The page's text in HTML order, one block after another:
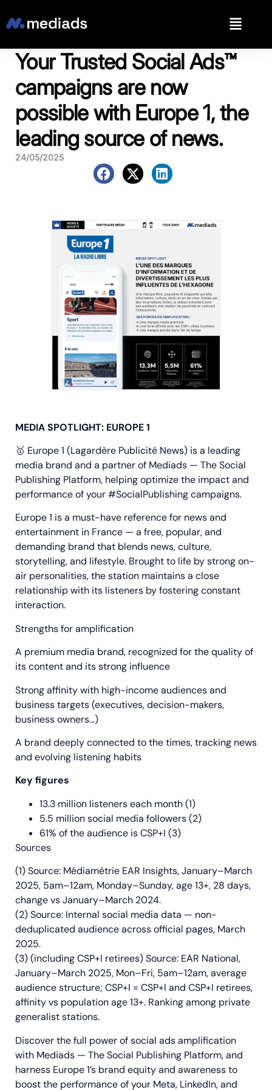
Your Trusted Social Ads™️
campaigns are now
possible with Europe 1, the
leading source of news.
24/05/2025
MEDIA SPOTLIGHT: EUROPE 1
🥇 Europe 1 (Lagardère Publicité News) is a leading
media brand and a partner of Mediads — The Social
Publishing Platform, helping optimize the impact and
performance of your #SocialPublishing campaigns.
Europe 1 is a must-have reference for news and
entertainment in France — a free, popular, and
demanding brand that blends news, culture,
storytelling, and lifestyle. Brought to life by strong on-
air personalities, the station maintains a close
relationship with its listeners by fostering constant
interaction.
Strengths for amplification
A premium media brand, recognized for the quality of
its content and its strong influence
Strong affinity with high-income audiences and
business targets (executives, decision-makers,
business owners…)
A brand deeply connected to the times, tracking news
and evolving listening habits
Key figures
13.3 million listeners each month (1)
5.5 million social media followers (2)
61% of the audience is CSP+I (3)
Sources
(1) Source: Médiamétrie EAR Insights, January–March
2025, 5am–12am, Monday–Sunday, age 13+, 28 days,
change vs January–March 2024.
(2) Source: Internal social media data — non-
deduplicated audience across official pages, March
2025.
(3) (including CSP+I retirees) Source: EAR National,
January–March 2025, Mon–Fri, 5am–12am, average
audience structure; CSP+I = CSP+I and CSP+I retirees,
affinity vs population age 13+. Ranking among private
generalist stations.
Discover the full power of social ads amplification
with Mediads — The Social Publishing Platform, and
harness Europe 1’s brand equity and awareness to
boost the performance of your Meta, LinkedIn, and